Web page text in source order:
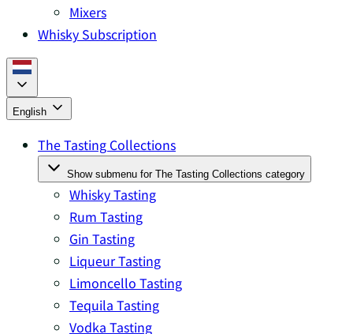
Mixers
Whisky Subscription
English
The Tasting Collections
Show submenu for The Tasting Collections category
Whisky Tasting
Rum Tasting
Gin Tasting
Liqueur Tasting
Limoncello Tasting
Tequila Tasting
Vodka Tasting